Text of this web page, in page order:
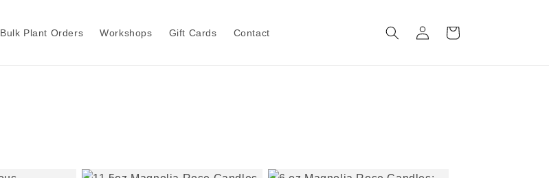
Bulk Plant Orders Workshops Gift Cards Contact
in
Cart